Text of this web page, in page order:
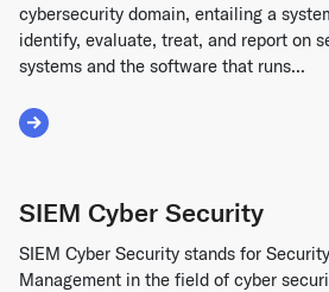
cybersecurity domain, entailing a
identify, evaluate, treat, and report on
systems and the software that runs...
Read More about Vulnerability
SIEM Cyber Security
SIEM Cyber Security stands for
Management in the field of cyber